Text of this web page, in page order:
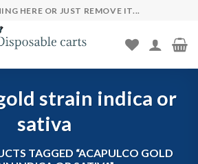
HERE OR JUST REMOVE IT...
strain indica or
sativa
TAGGED “ACAPULCO GOLD